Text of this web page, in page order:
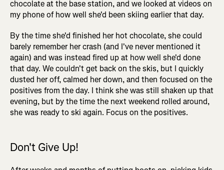
chocolate at the base station, and we looked at videos on
my phone of how well she'd been skiing earlier that day.
By the time she'd finished her hot chocolate, she could
barely remember her crash (and I've never mentioned it
again) and was instead fired up at how well she'd done
that day. We couldn't get back on the skis, but I quickly
dusted her off, calmed her down, and then focused on the
positives from the day. I think she was still shaken up that
evening, but by the time the next weekend rolled around,
she was ready to ski again. Focus on the positives.
Don't Give Up!